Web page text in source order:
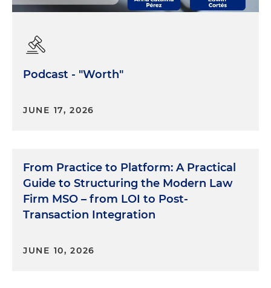
Podcast - "Worth"
JUNE 17, 2026
From Practice to Platform: A Practical
Guide to Structuring the Modern Law
Firm MSO – from LOI to Post-
Transaction Integration
JUNE 10, 2026